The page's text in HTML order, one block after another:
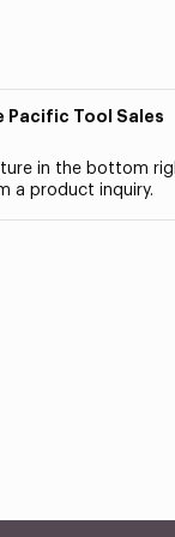
Pacific Tool Sales
in the bottom
a product inquiry.